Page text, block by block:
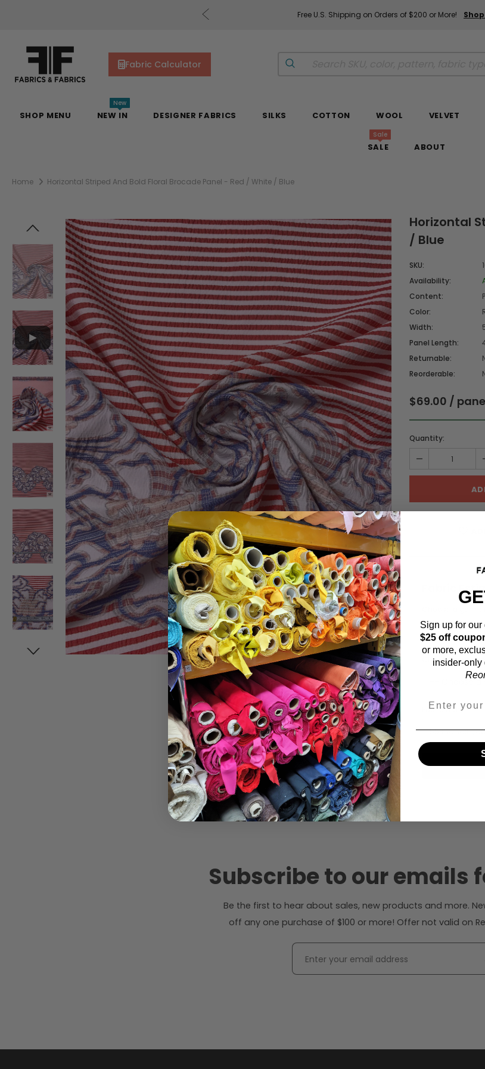
Free U.S. Shipping on Orders of $200 or More!
Fabric Calculator
SHOP MENU NEW IN
New
DESIGNER FABRICS SILKS COTTON WOOL VELVET
SALE
Sale
ABOUT
Home Horizontal Striped And Bold Floral Brocade Panel - Red / White / Blue
Horizontal
/ Blue
SKU:
Availability:
Content:
Color:
Width:
Panel Length:
Returnable:
Reorderable:
$69.00 /
Quantity:
Fabric
Choose your
Fabric width:
55 inches
Subscribe to our emails
Be the first to hear about sales, new products and more.
off any one purchase of $100 or more! Offer not valid on
Sign up for
$25 off
or more,
insider-only